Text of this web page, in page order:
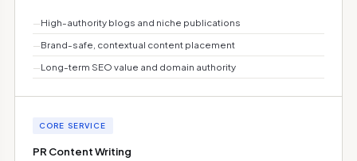
—High-authority blogs and niche publications
—Brand-safe, contextual content placement
—Long-term SEO value and domain authority
CORE SERVICE
PR Content Writing